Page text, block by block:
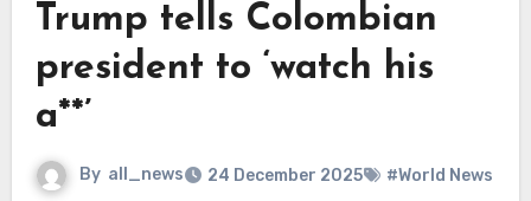
Trump tells Colombian
president to ‘watch his
a**’
By all_news 24 December 2025 #World News